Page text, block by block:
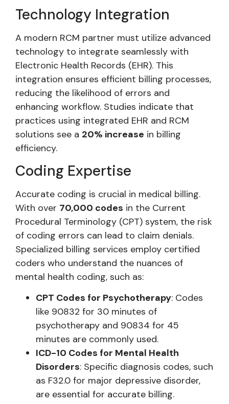
Technology Integration
A modern RCM partner must utilize advanced
technology to integrate seamlessly with
Electronic Health Records (EHR). This
integration ensures efficient billing processes,
reducing the likelihood of errors and
enhancing workflow. Studies indicate that
practices using integrated EHR and RCM
solutions see a 20% increase in billing
efficiency.
Coding Expertise
Accurate coding is crucial in medical billing.
With over 70,000 codes in the Current
Procedural Terminology (CPT) system, the risk
of coding errors can lead to claim denials.
Specialized billing services employ certified
coders who understand the nuances of
mental health coding, such as:
CPT Codes for Psychotherapy: Codes
like 90832 for 30 minutes of
psychotherapy and 90834 for 45
minutes are commonly used.
ICD-10 Codes for Mental Health
Disorders: Specific diagnosis codes, such
as F32.0 for major depressive disorder,
are essential for accurate billing.